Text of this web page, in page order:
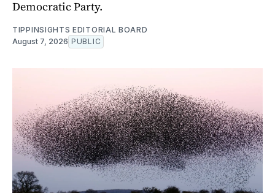
Democratic Party.
TIPPINSIGHTS EDITORIAL BOARD
August 7, 2026 PUBLIC